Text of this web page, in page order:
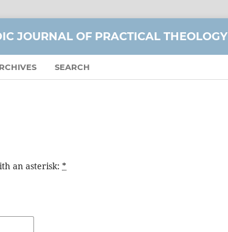
JOURNAL OF PRACTICAL THEOLOGY
SEARCH
an asterisk: *